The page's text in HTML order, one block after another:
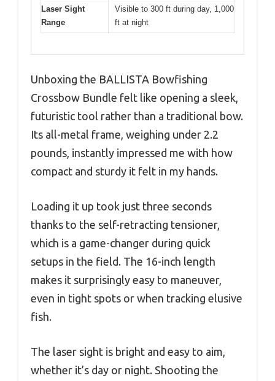
Laser Sight
Range
Visible to 300 ft during day, 1,000
ft at night
Unboxing the BALLISTA Bowfishing
Crossbow Bundle felt like opening a sleek,
futuristic tool rather than a traditional bow.
Its all-metal frame, weighing under 2.2
pounds, instantly impressed me with how
compact and sturdy it felt in my hands.
Loading it up took just three seconds
thanks to the self-retracting tensioner,
which is a game-changer during quick
setups in the field. The 16-inch length
makes it surprisingly easy to maneuver,
even in tight spots or when tracking elusive
fish.
The laser sight is bright and easy to aim,
whether it’s day or night. Shooting the